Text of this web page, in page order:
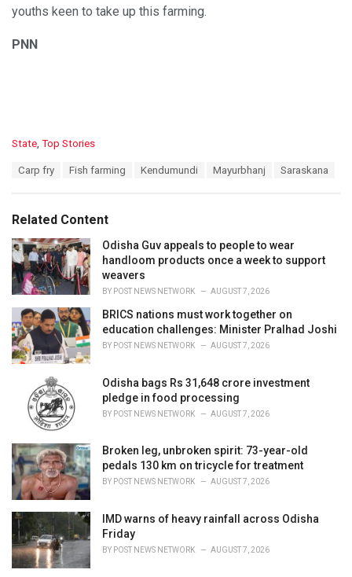
youths keen to take up this farming.
PNN
C
o
r
i
e
s
:
State, Top Stories
:
Carp fry Fish farming Kendumundi Mayurbhanj Saraskana
Related Content
Odisha Guv appeals to people to wear
handloom products once a week to support
weavers
BY POST NEWS NETWORK AUGUST 7, 2026
BRICS nations must work together on
education challenges: Minister Pralhad Joshi
BY POST NEWS NETWORK AUGUST 7, 2026
Odisha bags Rs 31,648 crore investment
pledge in food processing
BY POST NEWS NETWORK AUGUST 7, 2026
Broken leg, unbroken spirit: 73-year-old
pedals 130 km on tricycle for treatment
BY POST NEWS NETWORK AUGUST 7, 2026
IMD warns of heavy rainfall across Odisha
Friday
BY POST NEWS NETWORK AUGUST 7, 2026